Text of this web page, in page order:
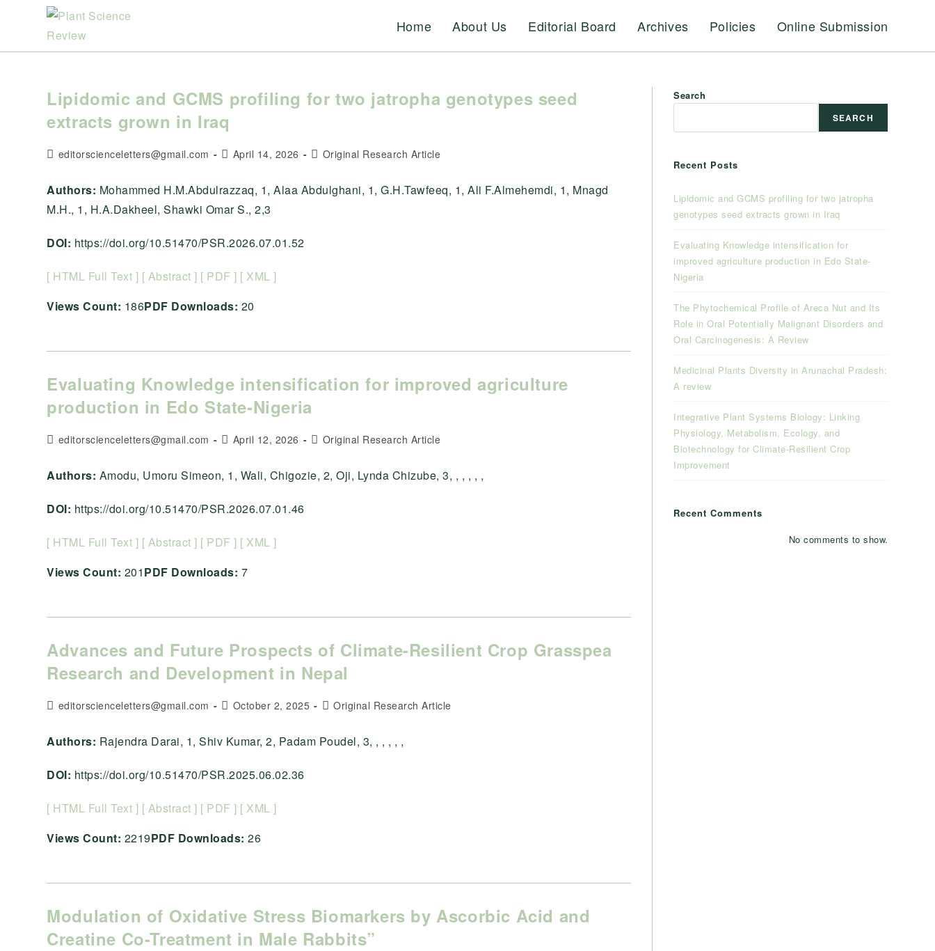
Home About Us Editorial Board Archives Policies Online Submission
Lipidomic and GCMS profiling for two jatropha genotypes seed
extracts grown in Iraq
Posteditorscienceletters@gmail.com
PostApril 14, 2026
PostOriginal Research Article
Authors: Mohammed H.M.Abdulrazzaq, 1, Alaa Abdulghani, 1, G.H.Tawfeeq, 1, Ali F.Almehemdi, 1, Mnagd
M.H., 1, H.A.Dakheel, Shawki Omar S., 2,3
DOI: https://doi.org/10.51470/PSR.2026.07.01.52
[ HTML Full Text ] [ Abstract ] [ PDF ] [ XML ]
Views Count: 186PDF Downloads: 20
Evaluating Knowledge intensification for improved agriculture
production in Edo State-Nigeria
Posteditorscienceletters@gmail.com
PostApril 12, 2026
PostOriginal Research Article
Authors: Amodu, Umoru Simeon, 1, Wali, Chigozie, 2, Oji, Lynda Chizube, 3, , , , , ,
DOI: https://doi.org/10.51470/PSR.2026.07.01.46
[ HTML Full Text ] [ Abstract ] [ PDF ] [ XML ]
Views Count: 201PDF Downloads: 7
Advances and Future Prospects of Climate-Resilient Crop Grasspea
Research and Development in Nepal
Posteditorscienceletters@gmail.com
PostOctober 2, 2025
PostOriginal Research Article
Authors: Rajendra Darai, 1, Shiv Kumar, 2, Padam Poudel, 3, , , , , ,
DOI: https://doi.org/10.51470/PSR.2025.06.02.36
[ HTML Full Text ] [ Abstract ] [ PDF ] [ XML ]
Views Count: 2219PDF Downloads: 26
Modulation of Oxidative Stress Biomarkers by Ascorbic Acid and
Creatine Co-Treatment in Male Rabbits”
Search
SEARCH
Recent Posts
Lipidomic and GCMS profiling for two jatropha
genotypes seed extracts grown in Iraq
Evaluating Knowledge intensification for
improved agriculture production in Edo State-
Nigeria
The Phytochemical Profile of Areca Nut and Its
Role in Oral Potentially Malignant Disorders and
Oral Carcinogenesis: A Review
Medicinal Plants Diversity in Arunachal Pradesh:
A review
Integrative Plant Systems Biology: Linking
Physiology, Metabolism, Ecology, and
Biotechnology for Climate-Resilient Crop
Improvement
Recent Comments
No comments to show.